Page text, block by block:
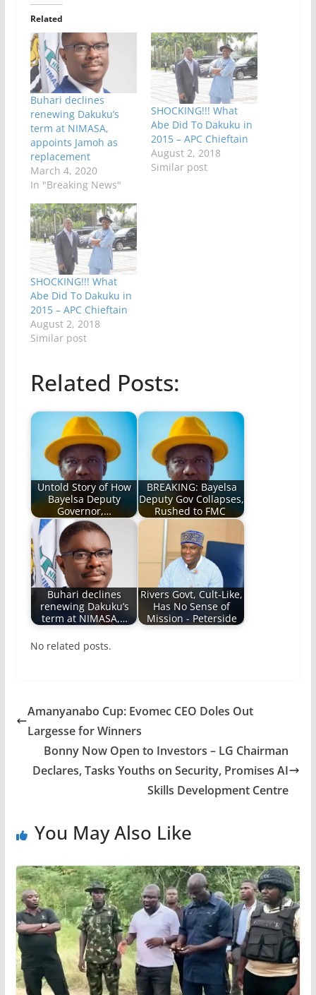
Related
Buhari declines
renewing Dakuku’s
term at NIMASA,
appoints Jamoh as
replacement
March 4, 2020
In "Breaking News"
SHOCKING!!! What
Abe Did To Dakuku in
2015 – APC Chieftain
August 2, 2018
Similar post
SHOCKING!!! What
Abe Did To Dakuku in
2015 – APC Chieftain
August 2, 2018
Similar post
Related Posts:
Untold Story of How
Bayelsa Deputy
Governor,…
BREAKING: Bayelsa
Deputy Gov Collapses,
Rushed to FMC
Buhari declines
renewing Dakuku’s
term at NIMASA,…
Rivers Govt, Cult-Like,
Has No Sense of
Mission - Peterside
No related posts.
Amanyanabo Cup: Evomec CEO Doles Out
Largesse for Winners
Bonny Now Open to Investors – LG Chairman
Declares, Tasks Youths on Security, Promises AI
Skills Development Centre
You May Also Like